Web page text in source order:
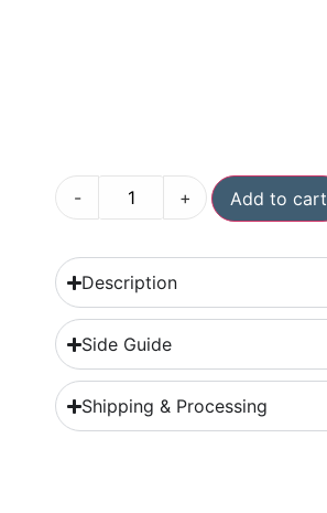
- + Add to cart
Description
Side Guide
Shipping & Processing